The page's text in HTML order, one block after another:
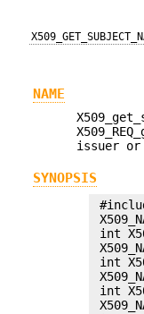
NAME
issuer or
SYNOPSIS
int
int
int